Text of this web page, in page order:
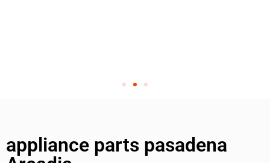
appliance parts pasadena